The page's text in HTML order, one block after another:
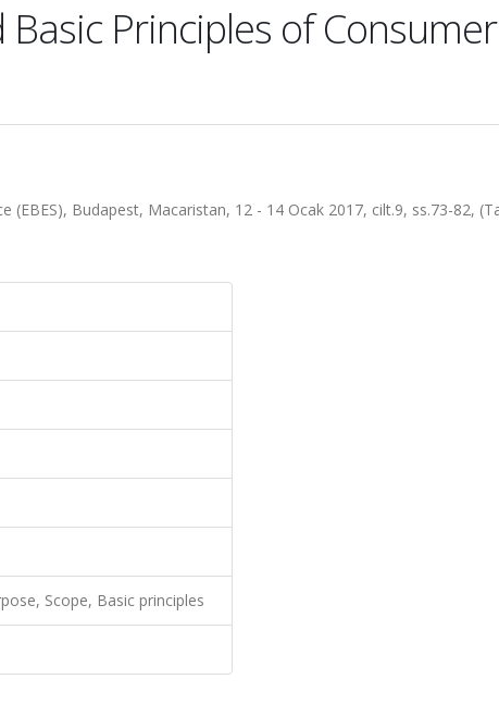
Basic Principles of
(EBES), Budapest, Macaristan, 12 - 14 Ocak 2017, cilt.9, ss.73-82,
Scope, Basic principles